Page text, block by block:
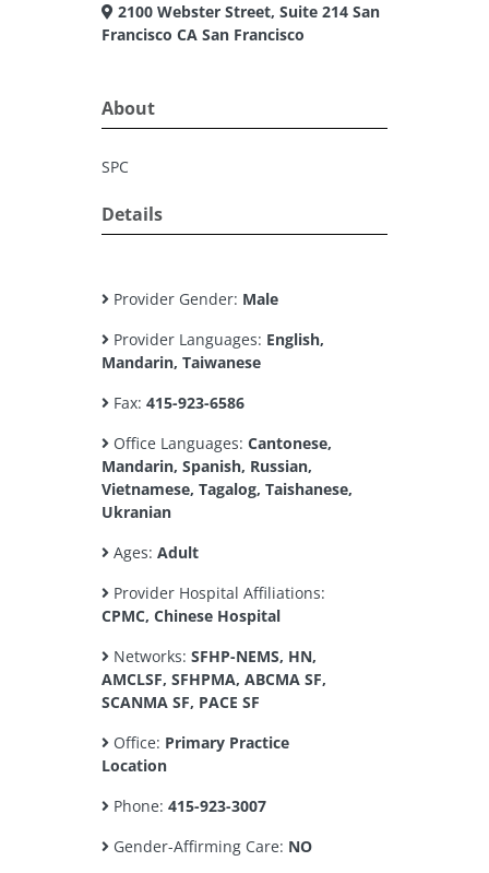
2100 Webster Street, Suite 214 San
Francisco CA San Francisco
About
SPC
Details
Provider Gender: Male
Provider Languages: English,
Mandarin, Taiwanese
Fax: 415-923-6586
Office Languages: Cantonese,
Mandarin, Spanish, Russian,
Vietnamese, Tagalog, Taishanese,
Ukranian
Ages: Adult
Provider Hospital Affiliations:
CPMC, Chinese Hospital
Networks: SFHP-NEMS, HN,
AMCLSF, SFHPMA, ABCMA SF,
SCANMA SF, PACE SF
Office: Primary Practice
Location
Phone: 415-923-3007
Gender-Affirming Care: NO